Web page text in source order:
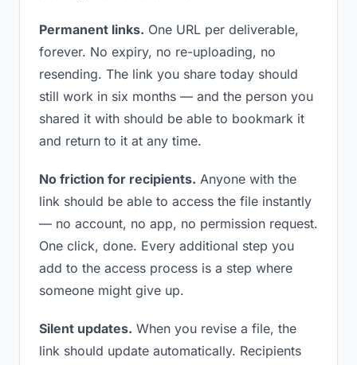
Permanent links. One URL per deliverable,
forever. No expiry, no re-uploading, no
resending. The link you share today should
still work in six months — and the person you
shared it with should be able to bookmark it
and return to it at any time.
No friction for recipients. Anyone with the
link should be able to access the file instantly
— no account, no app, no permission request.
One click, done. Every additional step you
add to the access process is a step where
someone might give up.
Silent updates. When you revise a file, the
link should update automatically. Recipients